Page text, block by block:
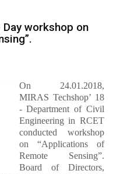
Day workshop on
On 24.01.2018,
MIRAS Techshop’ 18
- Department of Civil
Engineering in RCET
conducted workshop
on “Applications of
Remote Sensing”.
Board of Directors,